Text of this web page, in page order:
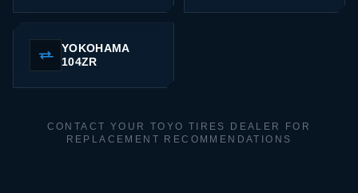
YOKOHAMA
104ZR
CONTACT YOUR TOYO TIRES DEALER FOR
REPLACEMENT RECOMMENDATIONS